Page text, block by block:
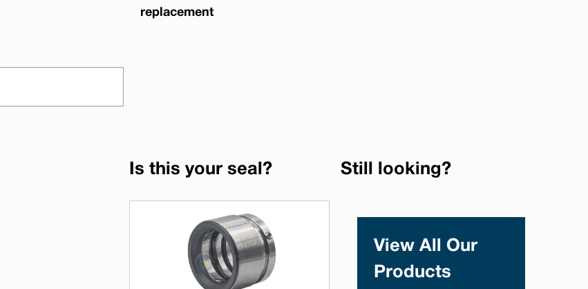
replacement
Is this your seal? Still looking?
View All Our
Products